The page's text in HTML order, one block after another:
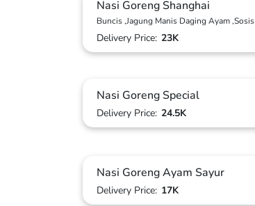
Nasi Goreng Shanghai
Buncis ,Jagung Manis Daging Ayam ,Sosis
Delivery Price: 23K
Nasi Goreng Special
Delivery Price: 24.5K
Nasi Goreng Ayam Sayur
Delivery Price: 17K